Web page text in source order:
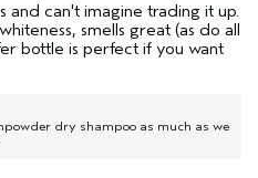
and can't imagine trading it up.
smells great (as do all
bottle is perfect if you want
dry shampoo as much as we